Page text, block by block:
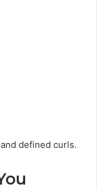
defined curls.